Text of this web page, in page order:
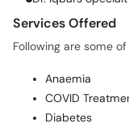
Services Offered
Following are some
Anaemia
COVID
Diabetes